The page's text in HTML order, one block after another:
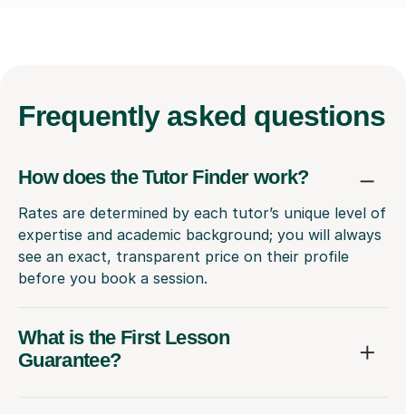
Frequently asked questions
How does the Tutor Finder work?
Rates are determined by each tutor’s unique level of
expertise and academic background; you will always
see an exact, transparent price on their profile
before you book a session.
What is the First Lesson
Guarantee?